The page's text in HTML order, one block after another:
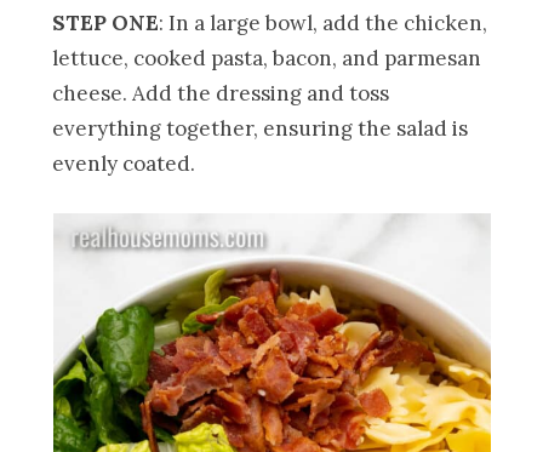
STEP ONE: In a large bowl, add the chicken,
lettuce, cooked pasta, bacon, and parmesan
cheese. Add the dressing and toss
everything together, ensuring the salad is
evenly coated.